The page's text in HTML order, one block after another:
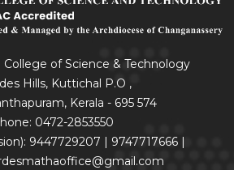
of Science & Technology
Hills, Kuttichal P.O ,
Kerala - 695 574
0472-2853550
9447729207 | 9747717666 |